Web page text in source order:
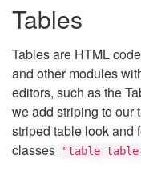
Tables
Tables are HTML
and other modules
editors, such as the
we add striping to our
striped table look and
classes
"table